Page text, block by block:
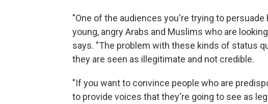
"One of the audiences you're trying to
young, angry Arabs and Muslims who are
says. "The problem with these kinds of status
they are seen as illegitimate and not credible.
"If you want to convince people who are
to provide voices that they're going to see as